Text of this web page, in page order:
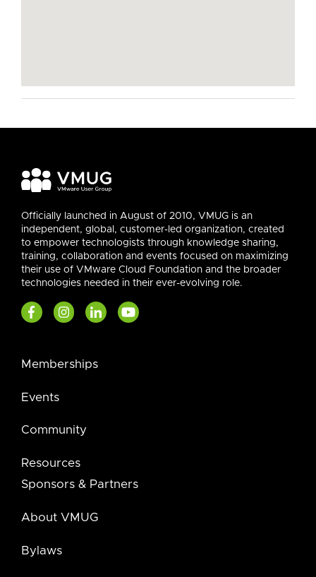
Officially launched in August of 2010, VMUG is an
independent, global, customer-led organization, created
to empower technologists through knowledge sharing,
training, collaboration and events focused on maximizing
their use of VMware Cloud Foundation and the broader
technologies needed in their ever-evolving role.
Memberships
Events
Community
Resources
Sponsors & Partners
About VMUG
Bylaws